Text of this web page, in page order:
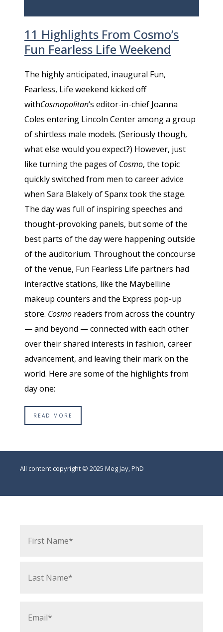
11 Highlights From Cosmo’s
Fun Fearless Life Weekend
The highly anticipated, inaugural Fun,
Fearless, Life weekend kicked off
withCosmopolitan‘s editor-in-chief Joanna
Coles entering Lincoln Center among a group
of shirtless male models. (Seriously though,
what else would you expect?) However, just
like turning the pages of Cosmo, the topic
quickly switched from men to career advice
when Sara Blakely of Spanx took the stage.
The day was full of inspiring speeches and
thought-provoking panels, but some of the
best parts of the day were happening outside
of the auditorium. Throughout the concourse
of the venue, Fun Fearless Life partners had
interactive stations, like the Maybelline
makeup counters and the Express pop-up
store. Cosmo readers from across the country
— and beyond — connected with each other
over their shared interests in fashion, career
advancement, and leaving their mark on the
world. Here are some of the highlights from
day one:
READ MORE
All content copyright © 2025 Meg Jay, PhD